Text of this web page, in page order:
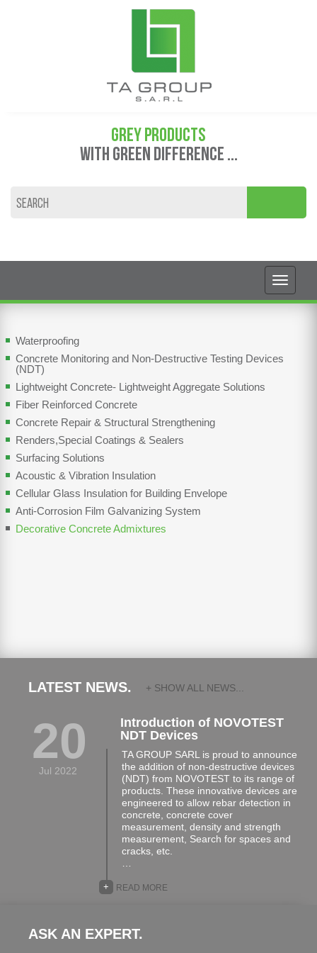
GREY PRODUCTS
WITH GREEN DIFFERENCE ...
Waterproofing
Concrete Monitoring and Non-Destructive Testing Devices
(NDT)
Lightweight Concrete- Lightweight Aggregate Solutions
Fiber Reinforced Concrete
Concrete Repair & Structural Strengthening
Renders,Special Coatings & Sealers
Surfacing Solutions
Acoustic & Vibration Insulation
Cellular Glass Insulation for Building Envelope
Anti-Corrosion Film Galvanizing System
Decorative Concrete Admixtures
LATEST NEWS. + SHOW ALL NEWS...
20
Jul 2022
Introduction of NOVOTEST
NDT Devices
TA GROUP SARL is proud to announce
the addition of non-destructive devices
(NDT) from NOVOTEST to its range of
products. These innovative devices are
engineered to allow rebar detection in
concrete, concrete cover
measurement, density and strength
measurement, Search for spaces and
cracks, etc.
READ MORE
+
ASK AN EXPERT.